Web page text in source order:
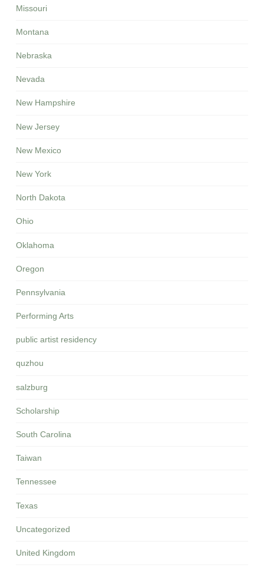
Missouri
Montana
Nebraska
Nevada
New Hampshire
New Jersey
New Mexico
New York
North Dakota
Ohio
Oklahoma
Oregon
Pennsylvania
Performing Arts
public artist residency
quzhou
salzburg
Scholarship
South Carolina
Taiwan
Tennessee
Texas
Uncategorized
United Kingdom